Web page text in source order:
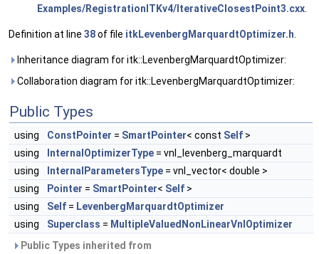
Examples/RegistrationITKv4/IterativeClosestPoint3.cxx
Definition at line 38of file itkLevenbergMarquardtOptimizer.h
Inheritance diagram for itk::LevenbergMarquardtOptimizer:
Collaboration diagram for itk::LevenbergMarquardtOptimizer:
Public Types
using ConstPointer = SmartPointer< const Self >
using
InternalOptimizerType = vnl_levenberg_marquardt
using
InternalParametersType = vnl_vector< double >
using
Pointer = SmartPointer< Self >
using
Self = LevenbergMarquardtOptimizer
using
Superclass = MultipleValuedNonLinearVnlOptimizer
Public Types inherited from